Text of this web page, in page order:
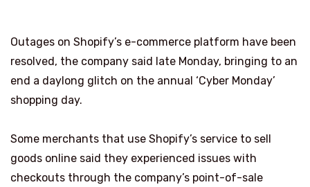
Outages on Shopify’s e-commerce platform have been
resolved, the company said late Monday, bringing to an
end a daylong glitch on the annual ‘Cyber Monday’
shopping day.
Some merchants that use Shopify’s service to sell
goods online said they experienced issues with
checkouts through the company’s point-of-sale